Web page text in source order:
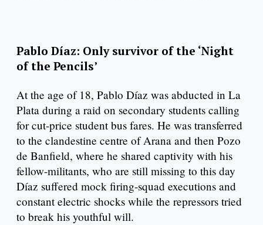
Pablo Díaz: Only survivor of the ‘Night
of the Pencils’
At the age of 18, Pablo Díaz was abducted in La
Plata during a raid on secondary students calling
for cut-price student bus fares. He was transferred
to the clandestine centre of Arana and then Pozo
de Banfield, where he shared captivity with his
fellow-militants, who are still missing to this day
Díaz suffered mock firing-squad executions and
constant electric shocks while the repressors tried
to break his youthful will.